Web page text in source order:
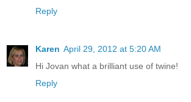
Reply
Karen April 29, 2012 at 5:20 AM
Hi Jovan what a brilliant use of twine!
Reply